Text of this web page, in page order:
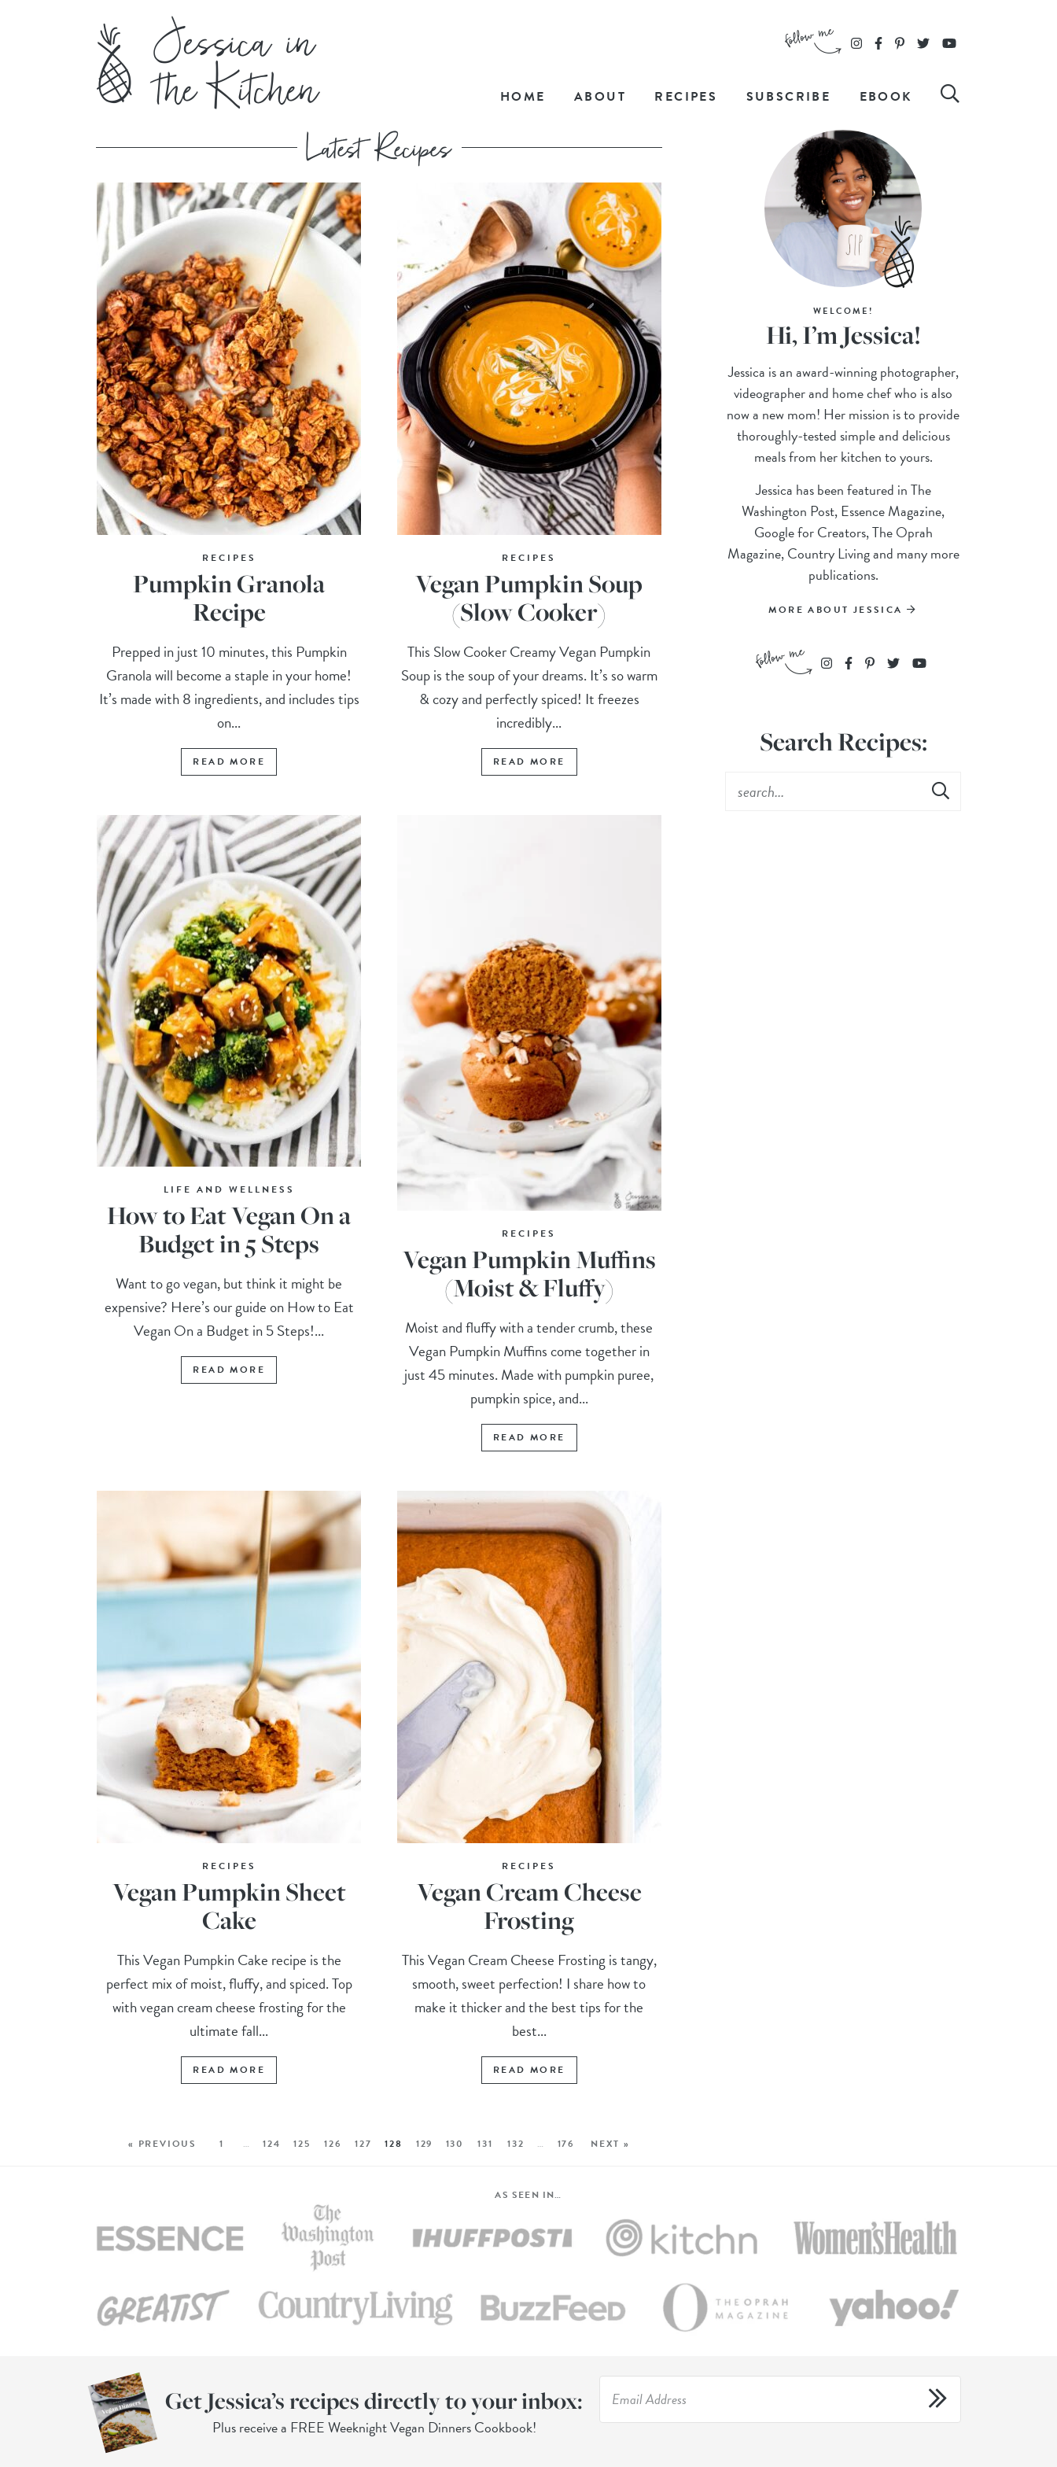
HOME ABOUT RECIPES SUBSCRIBE EBOOK
RECIPES
Pumpkin Granola
Recipe
Prepped in just 10 minutes, this Pumpkin
Granola will become a staple in your home!
It’s made with 8 ingredients, and includes tips
on...
READ MORE
RECIPES
Vegan Pumpkin Soup
(Slow Cooker)
This Slow Cooker Creamy Vegan Pumpkin
Soup is the soup of your dreams. It’s so warm
& cozy and perfectly spiced! It freezes
incredibly...
READ MORE
LIFE AND WELLNESS
How to Eat Vegan On a
Budget in 5 Steps
Want to go vegan, but think it might be
expensive? Here’s our guide on How to Eat
Vegan On a Budget in 5 Steps!...
READ MORE
RECIPES
Vegan Pumpkin Muffins
(Moist & Fluffy)
Moist and fluffy with a tender crumb, these
Vegan Pumpkin Muffins come together in
just 45 minutes. Made with pumpkin puree,
pumpkin spice, and...
READ MORE
RECIPES
Vegan Pumpkin Sheet
Cake
This Vegan Pumpkin Cake recipe is the
perfect mix of moist, fluffy, and spiced. Top
with vegan cream cheese frosting for the
ultimate fall...
READ MORE
RECIPES
Vegan Cream Cheese
Frosting
This Vegan Cream Cheese Frosting is tangy,
smooth, sweet perfection! I share how to
make it thicker and the best tips for the
best...
READ MORE
« PREVIOUS 1 … 124 125 126 127 128 129 130 131 132 … 176 NEXT »
WELCOME!
Hi, I’m Jessica!
Jessica is an award-winning photographer,
videographer and home chef who is also
now a new mom! Her mission is to provide
thoroughly-tested simple and delicious
meals from her kitchen to yours.
Jessica has been featured in The
Washington Post, Essence Magazine,
Google for Creators, The Oprah
Magazine, Country Living and many more
publications.
MORE ABOUT JESSICA
Search Recipes:
AS SEEN IN…
Get Jessica’s recipes directly to your inbox:
Plus receive a FREE Weeknight Vegan Dinners Cookbook!